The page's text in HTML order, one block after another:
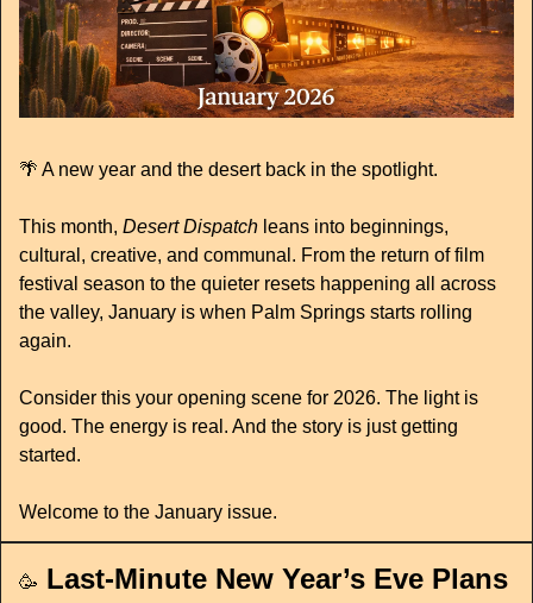
🌴 A new year and the desert back in the spotlight.
This month, Desert Dispatch leans into beginnings,
cultural, creative, and communal. From the return of film
festival season to the quieter resets happening all across
the valley, January is when Palm Springs starts rolling
again.
Consider this your opening scene for 2026. The light is
good. The energy is real. And the story is just getting
started.
Welcome to the January issue.
🥳 Last-Minute New Year’s Eve Plans